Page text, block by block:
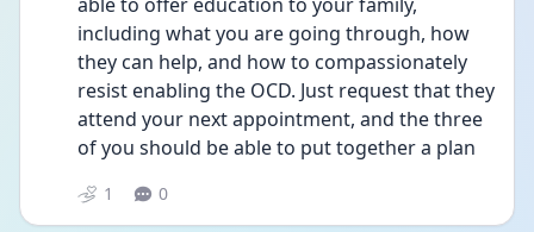
including what you are going through, how
they can help, and how to compassionately
resist enabling the OCD. Just request that they
attend your next appointment, and the three
of you should be able to put together a plan
1 0